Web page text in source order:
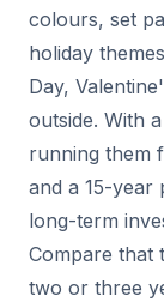
colours, set
holiday
Day,
outside. With
running them
and a 15-year
long-term
Compare that
two or three